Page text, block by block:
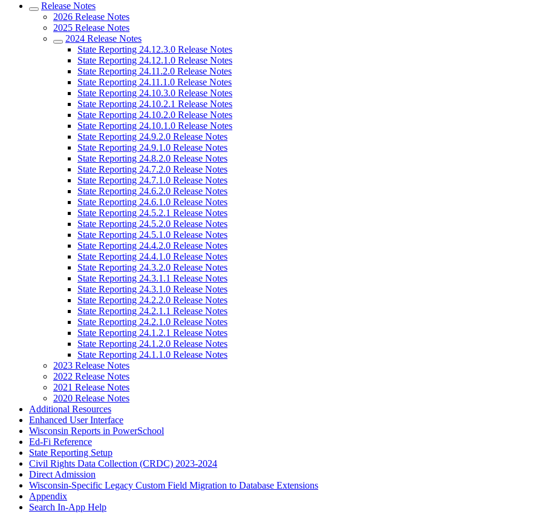
Release Notes
2026 Release Notes
2025 Release Notes
2024 Release Notes
State Reporting 24.12.3.0 Release Notes
State Reporting 24.12.1.0 Release Notes
State Reporting 24.11.2.0 Release Notes
State Reporting 24.11.1.0 Release Notes
State Reporting 24.10.3.0 Release Notes
State Reporting 24.10.2.1 Release Notes
State Reporting 24.10.2.0 Release Notes
State Reporting 24.10.1.0 Release Notes
State Reporting 24.9.2.0 Release Notes
State Reporting 24.9.1.0 Release Notes
State Reporting 24.8.2.0 Release Notes
State Reporting 24.7.2.0 Release Notes
State Reporting 24.7.1.0 Release Notes
State Reporting 24.6.2.0 Release Notes
State Reporting 24.6.1.0 Release Notes
State Reporting 24.5.2.1 Release Notes
State Reporting 24.5.2.0 Release Notes
State Reporting 24.5.1.0 Release Notes
State Reporting 24.4.2.0 Release Notes
State Reporting 24.4.1.0 Release Notes
State Reporting 24.3.2.0 Release Notes
State Reporting 24.3.1.1 Release Notes
State Reporting 24.3.1.0 Release Notes
State Reporting 24.2.2.0 Release Notes
State Reporting 24.2.1.1 Release Notes
State Reporting 24.2.1.0 Release Notes
State Reporting 24.1.2.1 Release Notes
State Reporting 24.1.2.0 Release Notes
State Reporting 24.1.1.0 Release Notes
2023 Release Notes
2022 Release Notes
2021 Release Notes
2020 Release Notes
Additional Resources
Enhanced User Interface
Wisconsin Reports in PowerSchool
Ed-Fi Reference
State Reporting Setup
Civil Rights Data Collection (CRDC) 2023-2024
Direct Admission
Wisconsin-Specific Legacy Custom Field Migration to Database Extensions
Appendix
Search In-App Help